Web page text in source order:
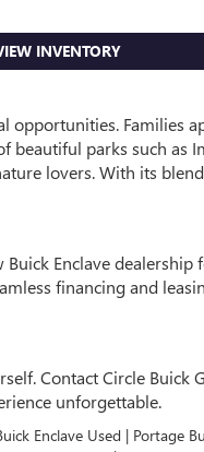
INVENTORY
Families
parks such
lovers. With its
Enclave
financing and
Contact Circle
unforgettable.
Enclave Used |